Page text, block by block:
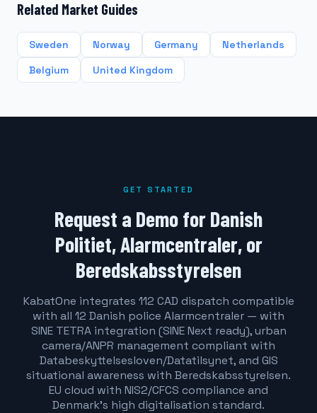
Related Market Guides
Sweden Norway Germany
Netherlands
Belgium
United Kingdom
GET STARTED
Request a Demo for Danish
Politiet, Alarmcentraler, or
Beredskabsstyrelsen
KabatOne integrates 112 CAD dispatch compatible
with all 12 Danish police Alarmcentraler — with
SINE TETRA integration (SINE Next ready), urban
camera/ANPR management compliant with
Databeskyttelsesloven/Datatilsynet, and GIS
situational awareness with Beredskabsstyrelsen.
EU cloud with NIS2/CFCS compliance and
Denmark's high digitalisation standard.